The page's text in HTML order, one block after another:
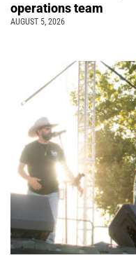
operations team
AUGUST 5, 2026